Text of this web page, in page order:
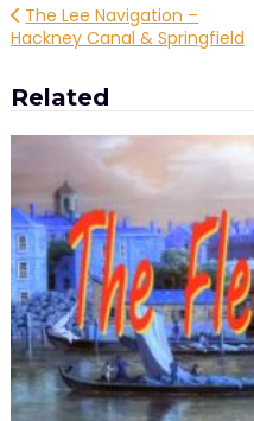
Post
navigation
The Lee Navigation –
Hackney Canal & Springfield
Related